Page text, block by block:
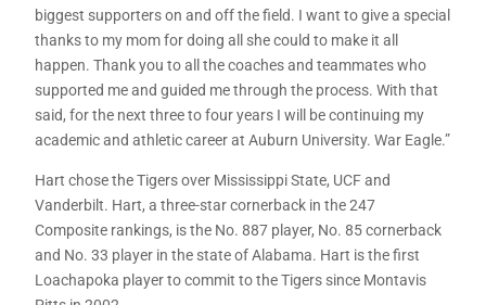
biggest supporters on and off the field. I want to give a special
thanks to my mom for doing all she could to make it all
happen. Thank you to all the coaches and teammates who
supported me and guided me through the process. With that
said, for the next three to four years I will be continuing my
academic and athletic career at Auburn University. War Eagle.”
Hart chose the Tigers over Mississippi State, UCF and
Vanderbilt. Hart, a three-star cornerback in the 247
Composite rankings, is the No. 887 player, No. 85 cornerback
and No. 33 player in the state of Alabama. Hart is the first
Loachapoka player to commit to the Tigers since Montavis